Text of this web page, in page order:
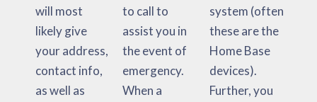
will most
likely give
your address,
contact info,
as well as
to call to
assist you in
the event of
emergency.
When a
system (often
these are the
Home Base
devices).
Further, you